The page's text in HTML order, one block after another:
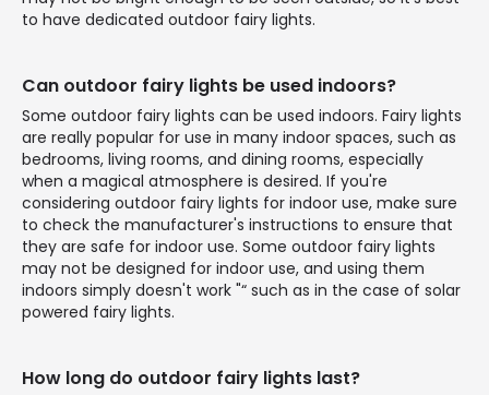
to have dedicated outdoor fairy lights.
Can outdoor fairy lights be used indoors?
Some outdoor fairy lights can be used indoors. Fairy lights
are really popular for use in many indoor spaces, such as
bedrooms, living rooms, and dining rooms, especially
when a magical atmosphere is desired. If you're
considering outdoor fairy lights for indoor use, make sure
to check the manufacturer's instructions to ensure that
they are safe for indoor use. Some outdoor fairy lights
may not be designed for indoor use, and using them
indoors simply doesn't work "“ such as in the case of solar
powered fairy lights.
How long do outdoor fairy lights last?